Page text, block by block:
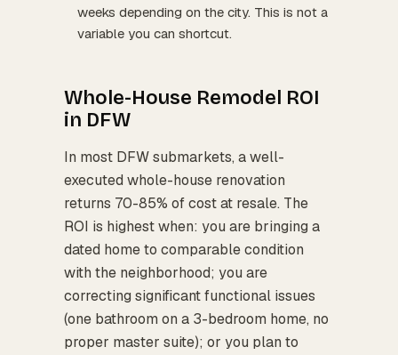
weeks depending on the city. This is not a
variable you can shortcut.
Whole-House Remodel ROI
in DFW
In most DFW submarkets, a well-
executed whole-house renovation
returns 70-85% of cost at resale. The
ROI is highest when: you are bringing a
dated home to comparable condition
with the neighborhood; you are
correcting significant functional issues
(one bathroom on a 3-bedroom home, no
proper master suite); or you plan to